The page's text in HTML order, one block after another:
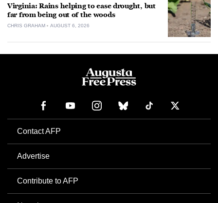
Virginia: Rains helping to ease drought, but
far from being out of the woods
CHRIS GRAHAM AUGUST 6, 2026
Contact AFP
Advertise
Contribute to AFP